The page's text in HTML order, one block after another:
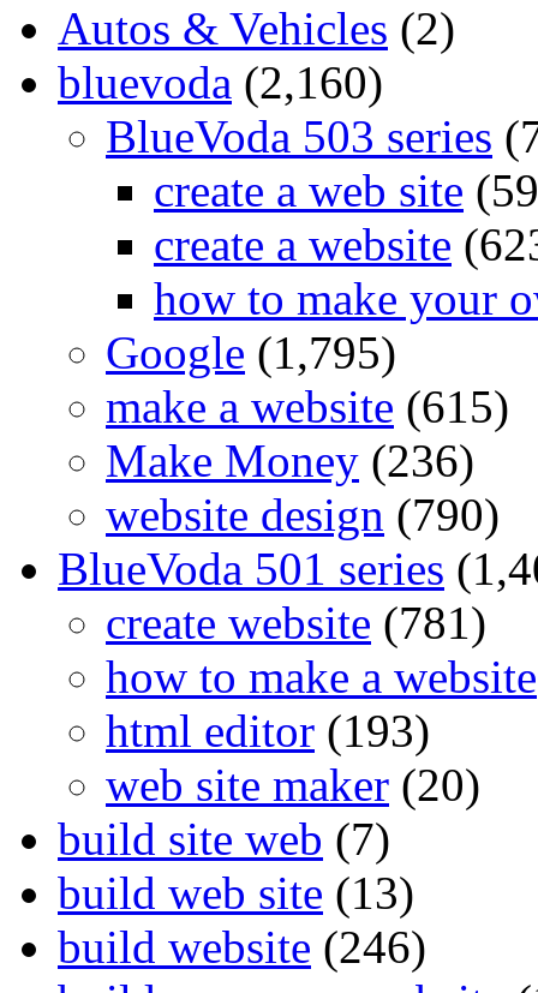
Autos & Vehicles (2)
bluevoda (2,160)
BlueVoda 503 series
create a web site
create a website
how to make your
Google (1,795)
make a website (615)
Make Money (236)
website design (790)
BlueVoda 501 series
create website (781)
how to make a website
html editor (193)
web site maker (20)
build site web (7)
build web site (13)
build website (246)